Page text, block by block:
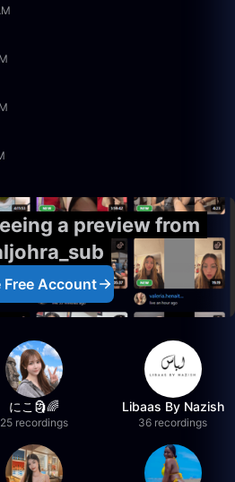
a preview from
Free Account
にこ🗿🌈
25 recordings
Libaas By Nazish
36 recordings